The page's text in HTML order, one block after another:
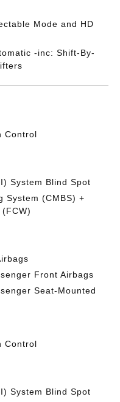
Mode and HD
-inc: Shift-By-
Control
System Blind Spot
System (CMBS) +
Front Airbags
Seat-Mounted
Control
System Blind Spot